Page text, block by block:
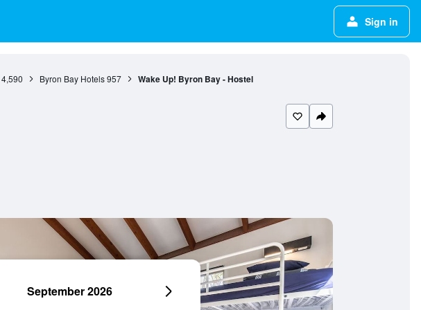
Sign in
4,590 Byron Bay Hotels 957 Wake Up! Byron Bay - Hostel
September 2026